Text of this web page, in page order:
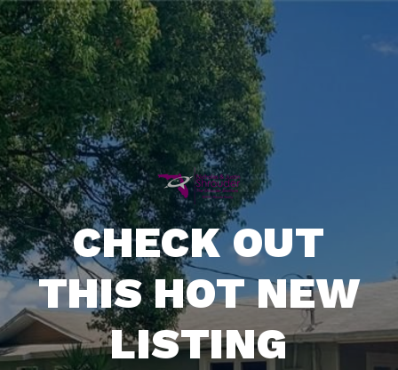
CHECK OUT
THIS HOT NEW
LISTING